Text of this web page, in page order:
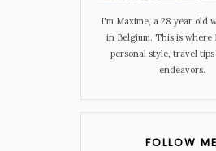
I'm Maxime, a 28 year old
in Belgium. This is where
personal style, travel
endeavors.
FOLLOW ME